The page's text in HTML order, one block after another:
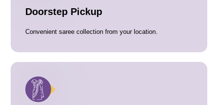
Doorstep Pickup
Convenient saree collection from your location.